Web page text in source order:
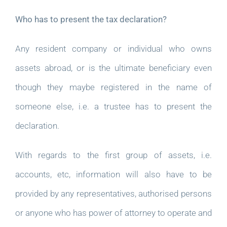
Who has to present the tax declaration?
Any resident company or individual who owns
assets abroad, or is the ultimate beneficiary even
though they maybe registered in the name of
someone else, i.e. a trustee has to present the
declaration.
With regards to the first group of assets, i.e.
accounts, etc, information will also have to be
provided by any representatives, authorised persons
or anyone who has power of attorney to operate and